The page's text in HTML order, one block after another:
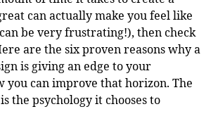
can actually make you feel like
be very frustrating!), then check
are the six proven reasons why a
is giving an edge to your
you can improve that horizon. The
the psychology it chooses to